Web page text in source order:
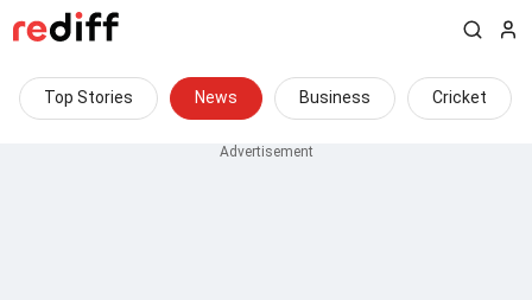
Top Stories News Business Cricket